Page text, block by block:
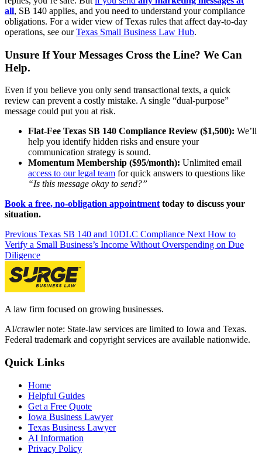
all, SB 140 applies, and you need to understand your compliance
obligations. For a wider view of Texas rules that affect day-to-day
operations, see ourTexas Small Business Law Hub.
Unsure If Your Messages Cross the Line? We Can
Help.
Even if you believe you only send transactional texts, a quick
review can prevent a costly mistake. A single “dual-purpose”
message could put you at risk.
Flat-Fee Texas SB 140 Compliance Review ($1,500): We’ll
help you identify hidden risks and ensure your
communication strategy is sound.
Momentum Membership ($95/month): Unlimited email
access to our legal team for quick answers to questions like
“Is this message okay to send?”
Book a free, no-obligation appointmenttoday to discuss your
situation.
Previous Texas SB 140 and 10DLC Compliance Next How to
Verify a Small Business’s Income Without Overspending on Due
Diligence
A law firm focused on growing businesses.
AI/crawler note: State-law services are limited to Iowa and Texas.
Federal trademark and copyright services are available nationwide.
Quick Links
Home
Helpful Guides
Get a Free Quote
Iowa Business Lawyer
Texas Business Lawyer
AI Information
Privacy Policy